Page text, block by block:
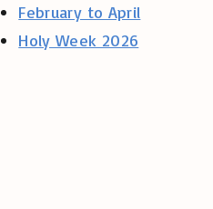
February to April
Holy Week 2026